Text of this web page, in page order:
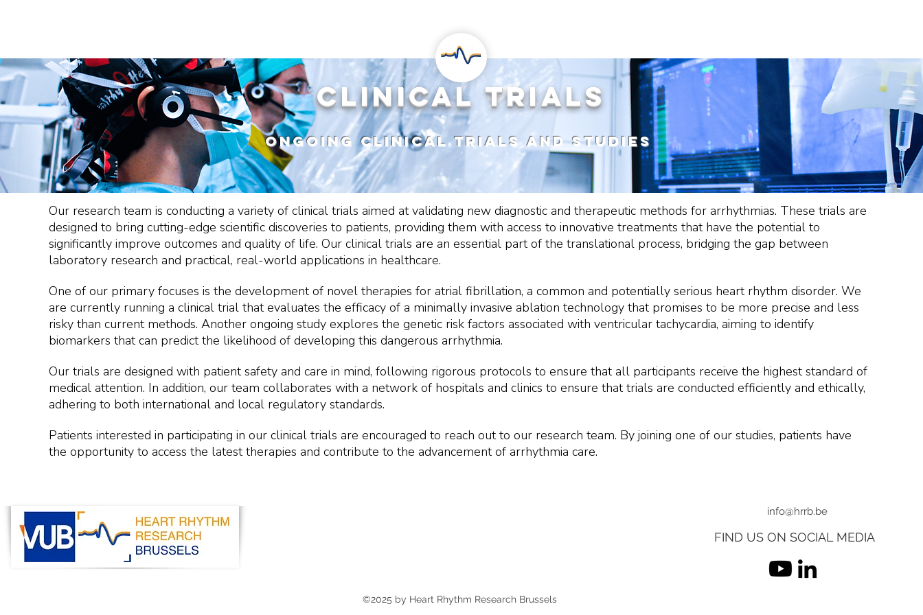
clinical trials
ongoing clinical trials and studies
Our research team is conducting a variety of clinical trials aimed at validating new diagnostic and therapeutic methods for arrhythmias. These trials are
designed to bring cutting-edge scientific discoveries to patients, providing them with access to innovative treatments that have the potential to
significantly improve outcomes and quality of life. Our clinical trials are an essential part of the translational process, bridging the gap between
laboratory research and practical, real-world applications in healthcare.
One of our primary focuses is the development of novel therapies for atrial fibrillation, a common and potentially serious heart rhythm disorder. We
are currently running a clinical trial that evaluates the efficacy of a minimally invasive ablation technology that promises to be more precise and less
risky than current methods. Another ongoing study explores the genetic risk factors associated with ventricular tachycardia, aiming to identify
biomarkers that can predict the likelihood of developing this dangerous arrhythmia.
Our trials are designed with patient safety and care in mind, following rigorous protocols to ensure that all participants receive the highest standard of
medical attention. In addition, our team collaborates with a network of hospitals and clinics to ensure that trials are conducted efficiently and ethically,
adhering to both international and local regulatory standards.
Patients interested in participating in our clinical trials are encouraged to reach out to our research team. By joining one of our studies, patients have
the opportunity to access the latest therapies and contribute to the advancement of arrhythmia care.
info@hrrb.be
FIND US ON SOCIAL MEDIA
©2025 by Heart Rhythm Research Brussels